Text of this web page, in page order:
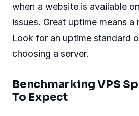
when a website is available
issues. Great uptime means a
Look for an uptime standard
choosing a server.
Benchmarking VPS
To Expect